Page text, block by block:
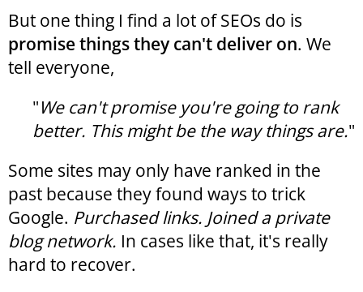
But one thing I find a lot of SEOs do is
promise things they can't deliver on. We
tell everyone,
"We can't promise you're going to rank
better. This might be the way things are."
Some sites may only have ranked in the
past because they found ways to trick
Google. Purchased links. Joined a private
blog network. In cases like that, it's really
hard to recover.